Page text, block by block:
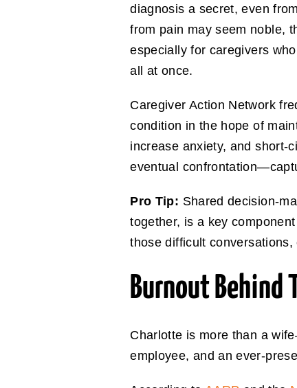
diagnosis a secret, even
from pain may seem noble,
especially for caregivers
all at once.
Caregiver Action Network
condition in the hope of
increase anxiety, and short-
eventual
Pro Tip: Shared decision-
together, is a key
those difficult
Burnout Behind
Charlotte is more than a
employee, and an ever-